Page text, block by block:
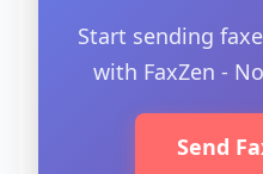
Start sending
with FaxZen -
Send